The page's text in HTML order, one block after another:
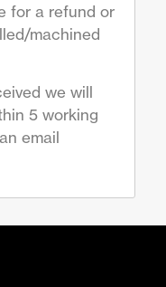
for a refund or
machined
we will
5 working
email